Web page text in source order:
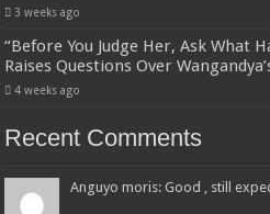
3 weeks ago
“Before You Judge Her, Ask What
Raises Questions Over
4 weeks ago
Recent Comments
Anguyo moris: Good , still